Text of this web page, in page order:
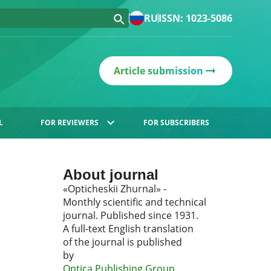
RUISSN: 1023-5086
Article submission
FOR REVIEWERS FOR SUBSCRIBERS
About journal
«Opticheskii Zhurnal» -
Monthly scientific and technical
journal. Published since 1931.
A full-text English translation
of the journal is published
by